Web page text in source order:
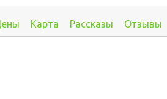
Карта Рассказы Отзывы